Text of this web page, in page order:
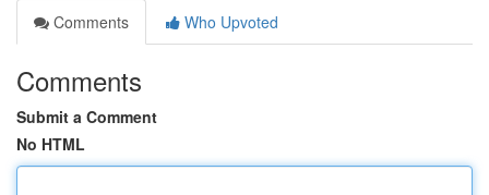
Comments
Who Upvoted
Comments
Submit a Comment
No HTML